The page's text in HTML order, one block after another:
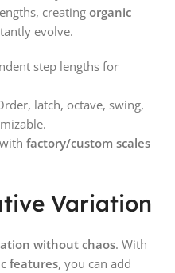
creating organic
evolve.
step lengths for
latch, octave, swing,
factory/custom scales
Variation
without chaos. With
features, you can add